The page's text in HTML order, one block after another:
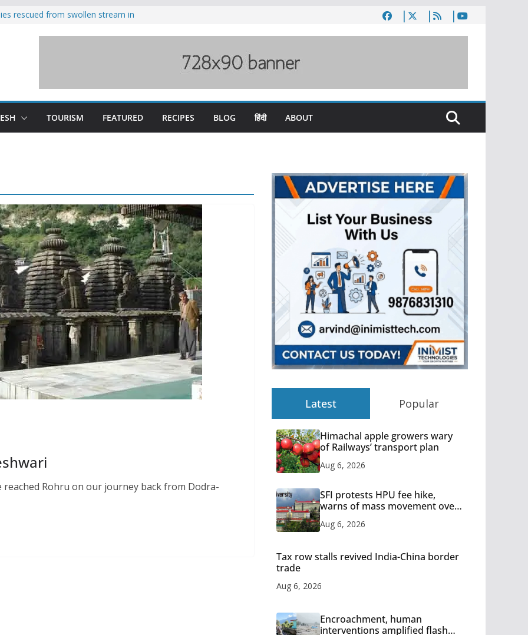
rescued from swollen stream in
wary of Railways’ transport plan
TOURISM FEATURED RECIPES BLOG हिंदी ABOUT
reached Rohru on our journey back from Dodra-
Latest Popular
Himachal apple growers wary
of Railways’ transport plan
Aug 6, 2026
SFI protests HPU fee hike,
warns of mass movement over
Aug 6, 2026
Tax row stalls revived India-China border
trade
Aug 6, 2026
Encroachment, human
interventions amplified flash